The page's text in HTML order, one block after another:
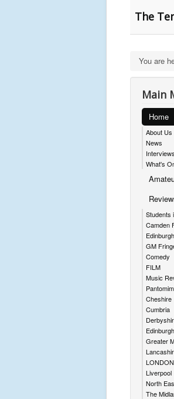
The
You are
Main
Home
About Us
News
Interviews
What's
Students
Camden
GM
Comedy
FILM
Music
Cheshire
Cumbria
Edinburgh
Greater
LONDON
Liverpool
North
The